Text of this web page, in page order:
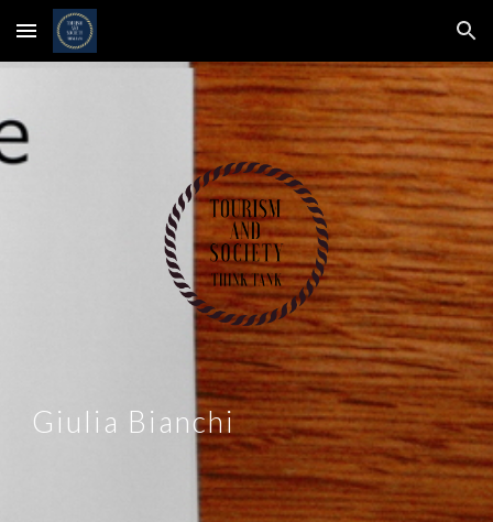
Skip to main content Skip to navigation
Giulia Bianchi